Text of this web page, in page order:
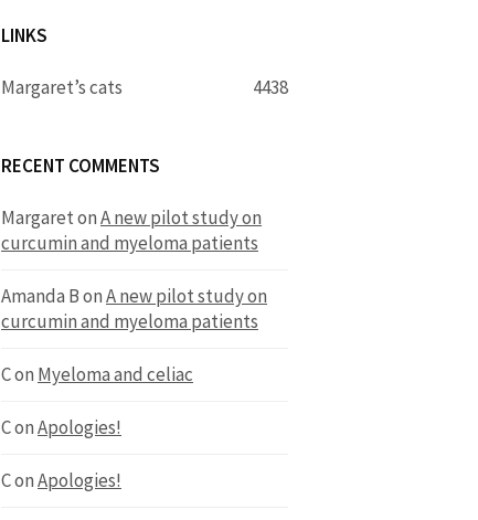
LINKS
Margaret’s cats 4438
RECENT COMMENTS
MargaretonA new pilot study on
curcumin and myeloma patients
Amanda BonA new pilot study on
curcumin and myeloma patients
Con Myeloma and celiac
ConApologies!
ConApologies!